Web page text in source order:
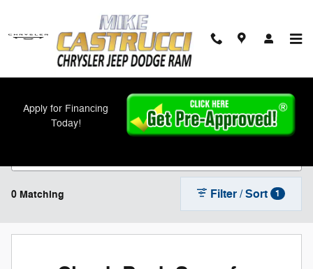
Apply for Financing
Today!
New Chrysler, Jeep, Dodge, and Ram Models
For Sale in Cincinnati, OH
0 Matching Filter / Sort 1